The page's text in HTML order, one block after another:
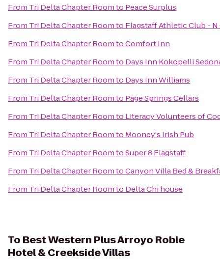
From Tri Delta Chapter Roomto Peace Surplus
From Tri Delta Chapter Roomto Flagstaff Athletic Club -
From Tri Delta Chapter RoomtoComfort Inn
From Tri Delta Chapter Roomto Days Inn Kokopelli
From Tri Delta Chapter Roomto Days Inn Williams
From Tri Delta Chapter Roomto Page Springs Cellars
From Tri Delta Chapter Roomto Literacy Volunteers of
From Tri Delta Chapter Roomto Mooney's Irish Pub
From Tri Delta Chapter RoomtoSuper 8 Flagstaff
From Tri Delta Chapter RoomtoCanyon Villa Bed &
From Tri Delta Chapter Roomto Delta Chi house
To Best Western Plus Arroyo Roble
Hotel & Creekside Villas